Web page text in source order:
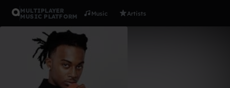
MULTIPLAYER
MUSIC PLATFORM
Music Artists